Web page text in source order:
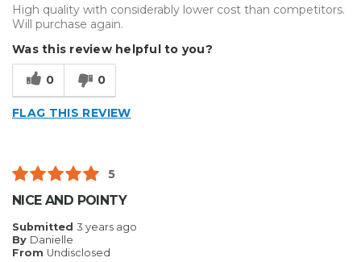
High quality with considerably lower cost than competitors.
Will purchase again.
Was this review helpful to you?
0 0
FLAG THIS REVIEW
5
NICE AND POINTY
Submitted 3 years ago
By Danielle
From Undisclosed